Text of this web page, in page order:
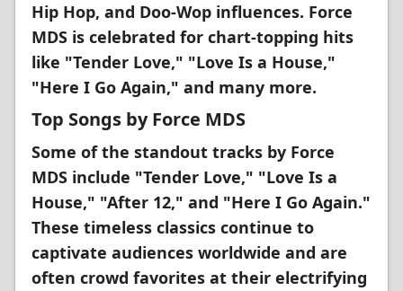
Hip Hop, and Doo-Wop influences. Force
MDS is celebrated for chart-topping hits
like "Tender Love," "Love Is a House,"
"Here I Go Again," and many more.
Top Songs by Force MDS
Some of the standout tracks by Force
MDS include "Tender Love," "Love Is a
House," "After 12," and "Here I Go Again."
These timeless classics continue to
captivate audiences worldwide and are
often crowd favorites at their electrifying